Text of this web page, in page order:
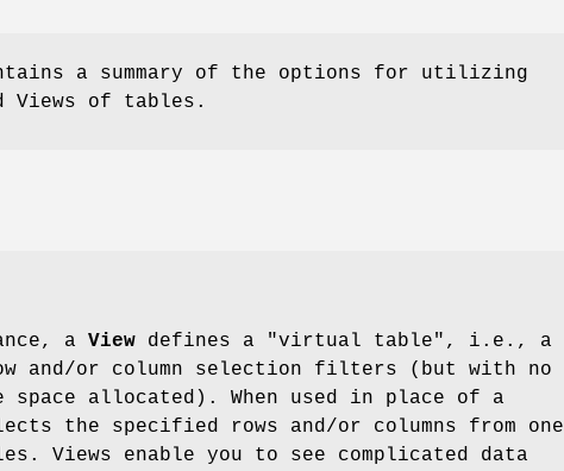
a summary of the options for utilizing
Views of tables.
a View defines a "virtual table", i.e., a
and/or column selection filters (but with no
space allocated). When used in place of a
the specified rows and/or columns from one
Views enable you to see complicated data